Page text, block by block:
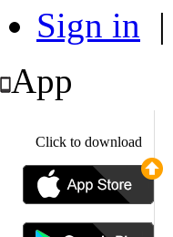
Sign in |
App
Click to download